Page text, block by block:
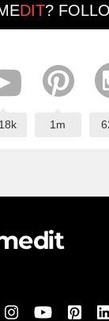
DIT?
1m